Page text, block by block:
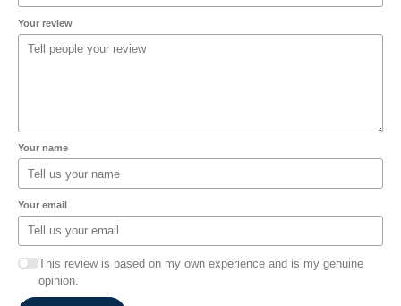
Your review
Your name
Your email
This review is based on my own experience and is my genuine
opinion.